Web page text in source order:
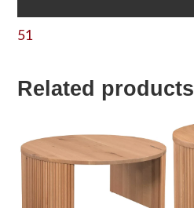
51
Related products